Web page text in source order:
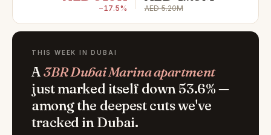
−17.5% AED 5.20M
THIS WEEK IN DUBAI
A3BR Dubai Marina apartment
just marked itself down 53.6% —
among the deepest cuts we've
tracked in Dubai.